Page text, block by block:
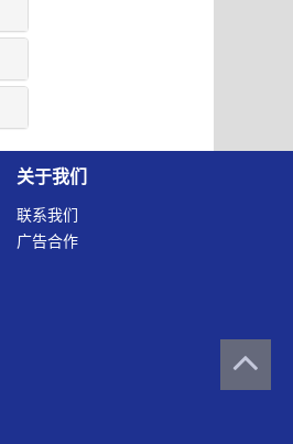
关于我们
联系我们
广告合作